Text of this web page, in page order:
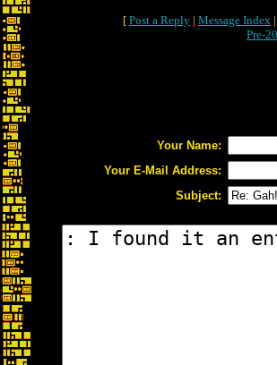
[ Post a Reply | Message Index |
Pre-
Your Name:
Your E-Mail Address:
Subject: